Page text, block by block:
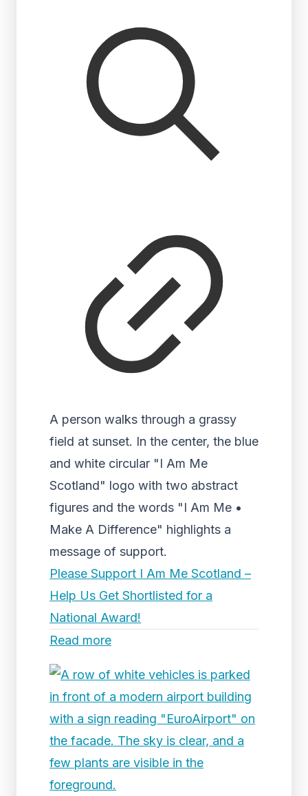
A person walks through a grassy
field at sunset. In the center, the blue
and white circular "I Am Me
Scotland" logo with two abstract
figures and the words "I Am Me •
Make A Difference" highlights a
message of support.
Please Support I Am Me Scotland –
Help Us Get Shortlisted for a
National Award!
Read more